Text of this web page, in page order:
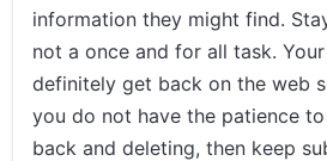
information they might find.
not a once and for all task.
definitely get back on the web
you do not have the patience
back and deleting, then keep